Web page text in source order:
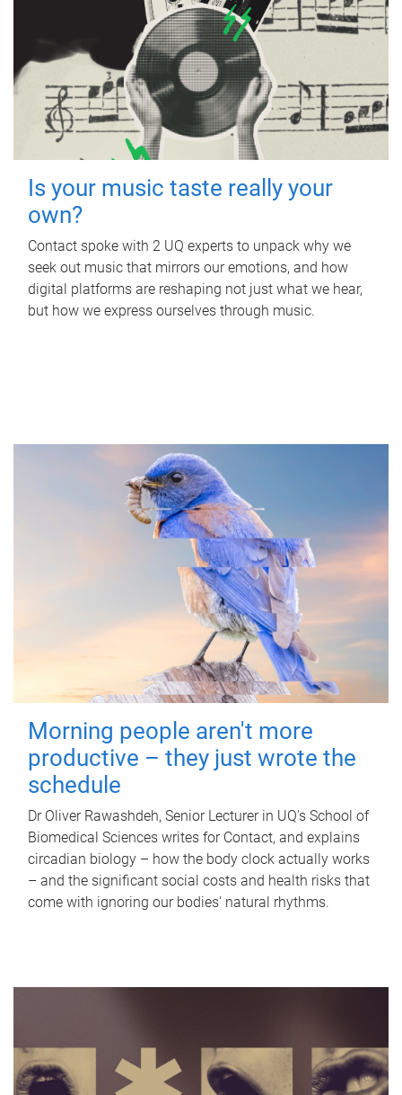
Is your music taste really your
own?
Contact spoke with 2 UQ experts to unpack why we
seek out music that mirrors our emotions, and how
digital platforms are reshaping not just what we hear,
but how we express ourselves through music.
Morning people aren't more
productive – they just wrote the
schedule
Dr Oliver Rawashdeh, Senior Lecturer in UQ's School of
Biomedical Sciences writes for Contact, and explains
circadian biology – how the body clock actually works
– and the significant social costs and health risks that
come with ignoring our bodies' natural rhythms.